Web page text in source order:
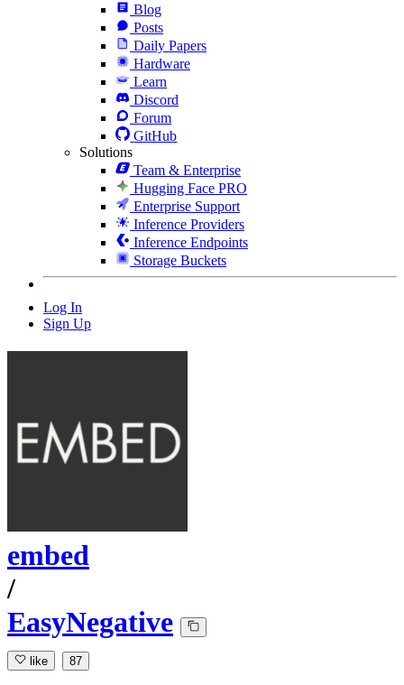
Blog
Posts
Daily Papers
Hardware
Learn
Discord
Forum
GitHub
Solutions
Team & Enterprise
Hugging Face PRO
Enterprise Support
Inference Providers
Inference Endpoints
Storage Buckets
Log In
Sign Up
embed
/
EasyNegative
like 87